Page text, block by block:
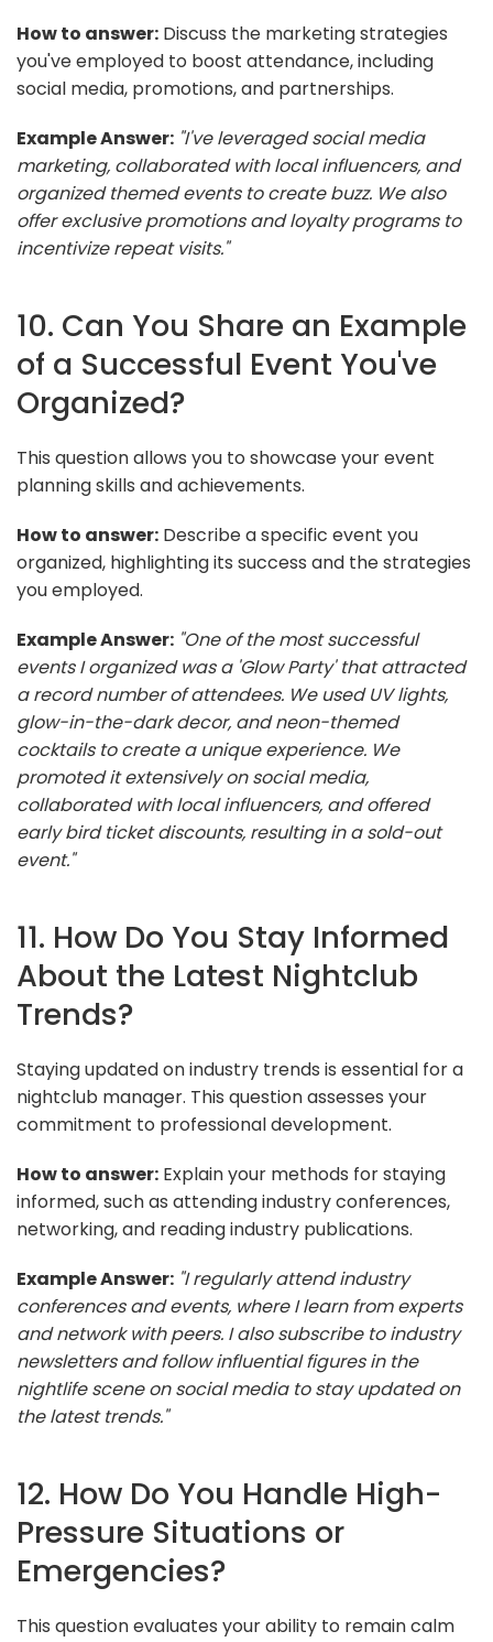
How to answer: Discuss the marketing strategies
you've employed to boost attendance, including
social media, promotions, and partnerships.
Example Answer: "I've leveraged social media
marketing, collaborated with local influencers, and
organized themed events to create buzz. We also
offer exclusive promotions and loyalty programs to
incentivize repeat visits."
10. Can You Share an Example
of a Successful Event You've
Organized?
This question allows you to showcase your event
planning skills and achievements.
How to answer: Describe a specific event you
organized, highlighting its success and the strategies
you employed.
Example Answer: "One of the most successful
events I organized was a 'Glow Party' that attracted
a record number of attendees. We used UV lights,
glow-in-the-dark decor, and neon-themed
cocktails to create a unique experience. We
promoted it extensively on social media,
collaborated with local influencers, and offered
early bird ticket discounts, resulting in a sold-out
event."
11. How Do You Stay Informed
About the Latest Nightclub
Trends?
Staying updated on industry trends is essential for a
nightclub manager. This question assesses your
commitment to professional development.
How to answer: Explain your methods for staying
informed, such as attending industry conferences,
networking, and reading industry publications.
Example Answer: "I regularly attend industry
conferences and events, where I learn from experts
and network with peers. I also subscribe to industry
newsletters and follow influential figures in the
nightlife scene on social media to stay updated on
the latest trends."
12. How Do You Handle High-
Pressure Situations or
Emergencies?
This question evaluates your ability to remain calm